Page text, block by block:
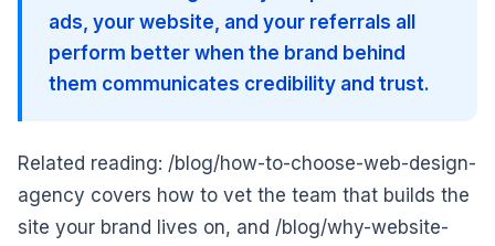
ads, your website, and your referrals all
perform better when the brand behind
them communicates credibility and trust.
Related reading: /blog/how-to-choose-web-design-
agency covers how to vet the team that builds the
site your brand lives on, and /blog/why-website-